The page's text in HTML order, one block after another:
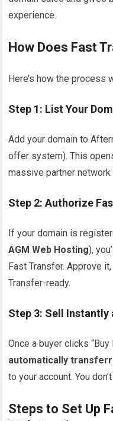
experience.
How Does Fast
Here’s how the process
Step 1: List Your
Add your domain to
offer system). This
massive partner
Step 2: Authorize
If your domain is
AGM Web Hosting),
Fast Transfer. Approve
Transfer-ready.
Step 3: Sell Instantly
Once a buyer clicks
automatically
to your account. You
Steps to Set Up